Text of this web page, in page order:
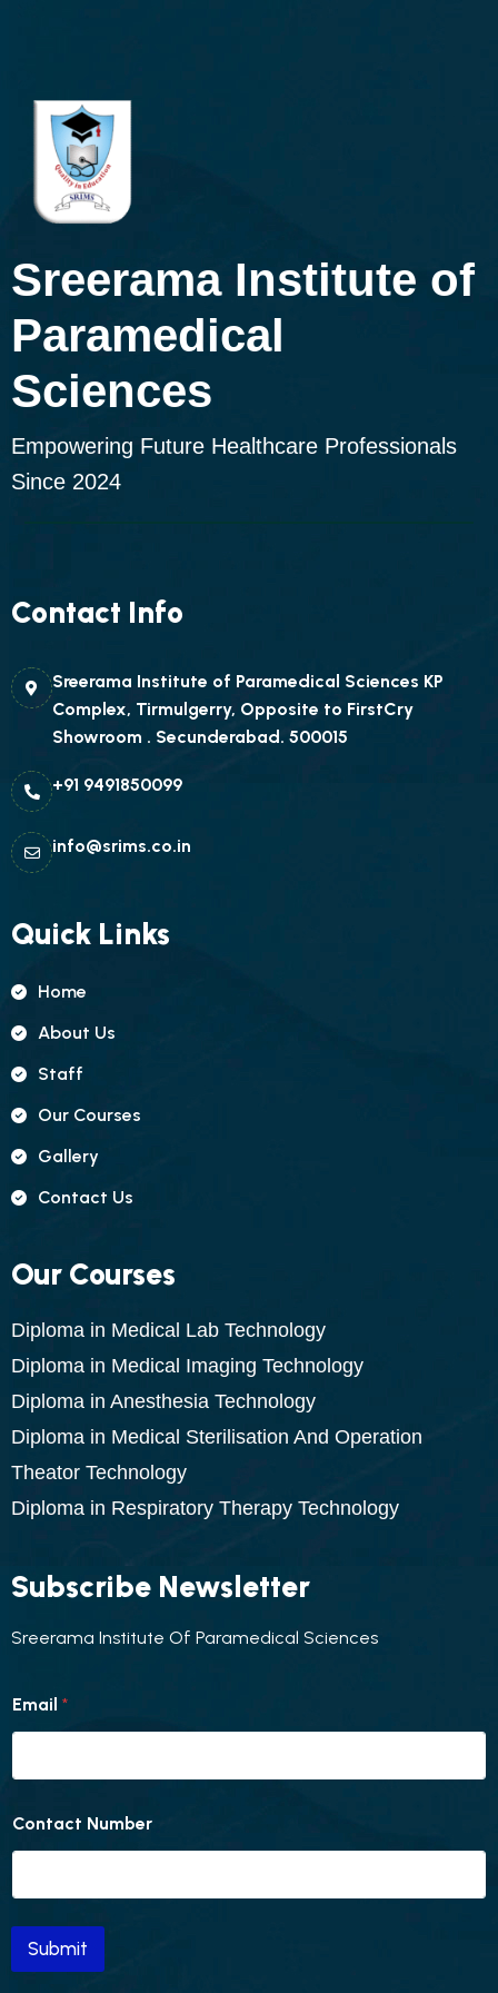
Sreerama Institute of
Paramedical
Sciences
Empowering Future Healthcare Professionals
Since 2024
Contact Info
Sreerama Institute of Paramedical Sciences KP
Complex, Tirmulgerry, Opposite to FirstCry
Showroom . Secunderabad. 500015
+91 9491850099
info@srims.co.in
Quick Links
Home
About Us
Staff
Our Courses
Gallery
Contact Us
Our Courses
Diploma in Medical Lab Technology
Diploma in Medical Imaging Technology
Diploma in Anesthesia Technology
Diploma in Medical Sterilisation And Operation
Theator Technology
Diploma in Respiratory Therapy Technology
Subscribe Newsletter
Sreerama Institute Of Paramedical Sciences
u
m
e
C
o
n
a
Email *
Contact Number
Submit